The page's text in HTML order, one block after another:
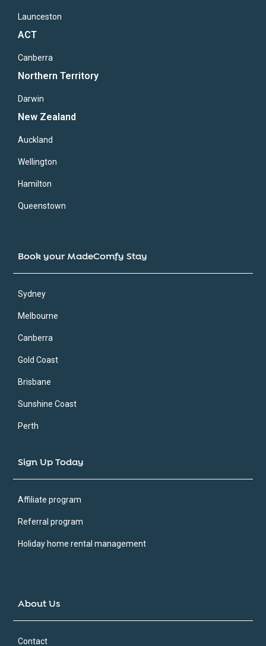
Launceston
ACT
Canberra
Northern Territory
Darwin
New Zealand
Auckland
Wellington
Hamilton
Queenstown
Book your MadeComfy Stay
Sydney
Melbourne
Canberra
Gold Coast
Brisbane
Sunshine Coast
Perth
Sign Up Today
Affiliate program
Referral program
Holiday home rental management
About Us
Contact